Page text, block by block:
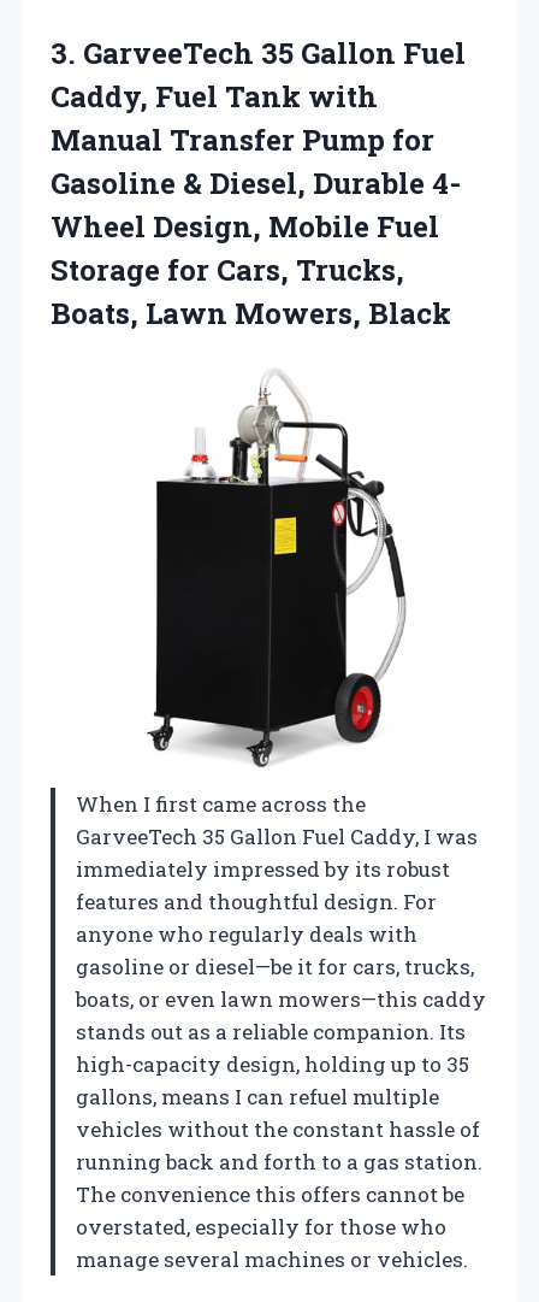
3. GarveeTech 35 Gallon Fuel
Caddy, Fuel Tank with
Manual Transfer Pump for
Gasoline & Diesel, Durable 4-
Wheel Design, Mobile Fuel
Storage for Cars, Trucks,
Boats, Lawn Mowers, Black
When I first came across the
GarveeTech 35 Gallon Fuel Caddy, I was
immediately impressed by its robust
features and thoughtful design. For
anyone who regularly deals with
gasoline or diesel—be it for cars, trucks,
boats, or even lawn mowers—this caddy
stands out as a reliable companion. Its
high-capacity design, holding up to 35
gallons, means I can refuel multiple
vehicles without the constant hassle of
running back and forth to a gas station.
The convenience this offers cannot be
overstated, especially for those who
manage several machines or vehicles.